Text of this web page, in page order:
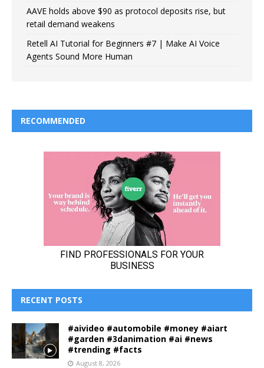
AAVE holds above $90 as protocol deposits rise, but
retail demand weakens
Retell AI Tutorial for Beginners #7 | Make AI Voice
Agents Sound More Human
RECOMMENDED
RECENT POSTS
#aivideo #automobile #money #aiart
#garden #3danimation #ai #news
#trending #facts
August 8, 2026